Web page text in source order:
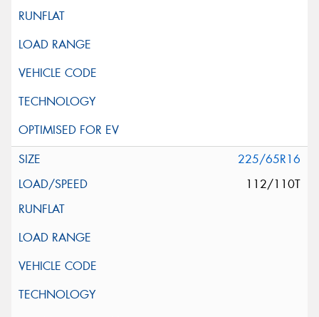
225/65R16
112/110T